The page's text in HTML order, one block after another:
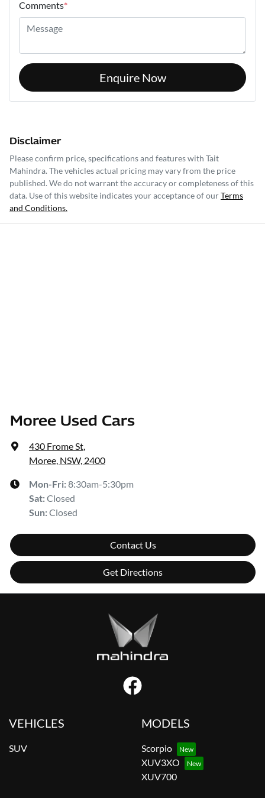
Comments*
Enquire Now
Disclaimer
Please confirm price, specifications and features with Tait
Mahindra. The vehicles actual pricing may vary from the price
published. We do not warrant the accuracy or completeness of this
data. Use of this website indicates your acceptance of ourTerms
and Conditions.
Moree Used Cars
430 Frome St
Moree, NSW, 2400
Mon-Fri:8:30am-5:30pm
Sat:Closed
Sun:Closed
Contact Us
Get Directions
VEHICLES
SUV
MODELS
Scorpio
XUV3XO
XUV700